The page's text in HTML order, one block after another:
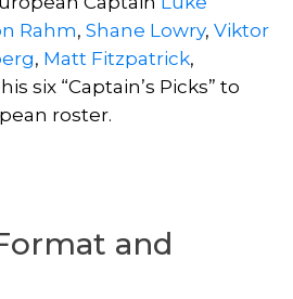
Rahm, Shane Lowry, Viktor
, Matt Fitzpatrick,
six “Captain’s Picks” to
roster.
and